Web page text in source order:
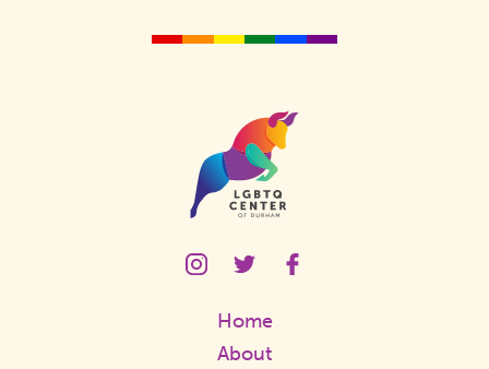
Homepage
LGBTQ
Page
Link
LGBTQ
Page
Link
Home
About